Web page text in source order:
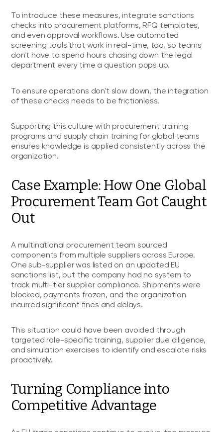
To introduce these measures, integrate sanctions
checks into procurement platforms, RFQ templates,
and even approval workflows. Use automated
screening tools that work in real-time, too, so teams
don't have to spend hours chasing down the legal
department every time a question pops up.
To ensure operations don't slow down, the integration
of these checks needs to be frictionless.
Supporting this culture with procurement training
programs and supply chain training for global teams
ensures knowledge is applied consistently across the
organization.
Case Example: How One Global
Procurement Team Got Caught
Out
A multinational procurement team sourced
components from multiple suppliers across Europe.
One sub-supplier was listed on an updated EU
sanctions list, but the company had no system to
track multi-tier supplier compliance. Shipments were
blocked, payments frozen, and the organization
incurred significant fines and delays.
This situation could have been avoided through
targeted role-specific training, supplier due diligence,
and simulation exercises to identify and escalate risks
proactively.
Turning Compliance into
Competitive Advantage